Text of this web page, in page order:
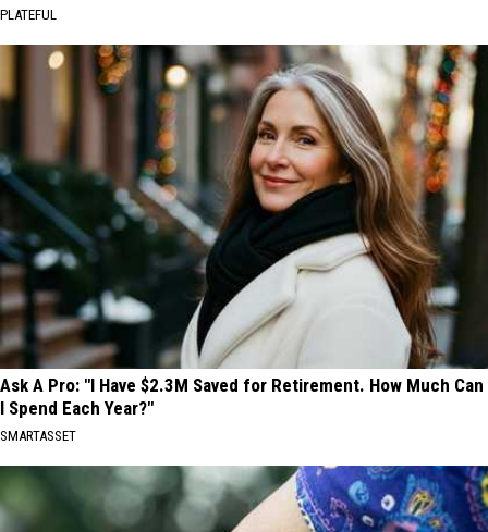
PLATEFUL
Ask A Pro: "I Have $2.3M Saved for Retirement. How Much Can
I Spend Each Year?"
SMARTASSET